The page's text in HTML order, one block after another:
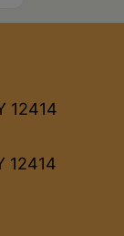
12414
12414